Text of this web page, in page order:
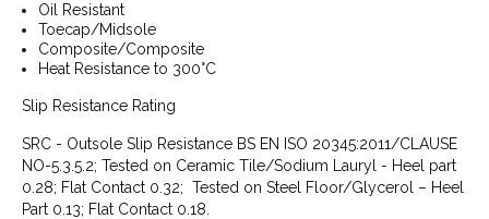
Oil Resistant
Toecap/Midsole
Composite/Composite
Heat Resistance to 300°C
Slip Resistance Rating
SRC - Outsole Slip Resistance BS EN ISO 20345:2011/CLAUSE
NO-5.3.5.2; Tested on Ceramic Tile/Sodium Lauryl - Heel part
0.28; Flat Contact 0.32; Tested on Steel Floor/Glycerol – Heel
Part 0.13; Flat Contact 0.18.